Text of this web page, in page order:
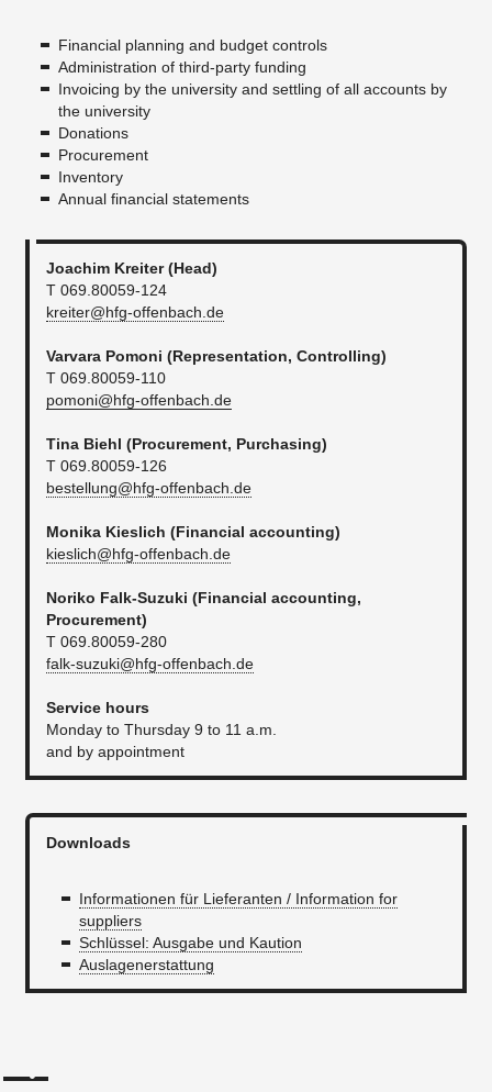
Financial planning and budget controls
Administration of third-party funding
Invoicing by the university and settling of all accounts by
the university
Donations
Procurement
Inventory
Annual financial statements
Joachim Kreiter (Head)
T 069.80059-124
kreiter@hfg-offenbach.de
Varvara Pomoni (Representation, Controlling)
T 069.80059-110
pomoni@hfg-offenbach.de
​Tina Biehl (Procurement, Purchasing)
T 069.80059-126
bestellung@hfg-offenbach.de
Monika Kieslich (Financial accounting)
kieslich@hfg-offenbach.de
Noriko Falk-Suzuki (Financial accounting,
Procurement)
T 069.80059-280
falk-suzuki@hfg-offenbach.de
Service hours
Monday to Thursday 9 to 11 a.m.
and by appointment
Downloads
Informationen für Lieferanten / Information for
suppliers
Schlüssel: Ausgabe und Kaution
Auslagenerstattung